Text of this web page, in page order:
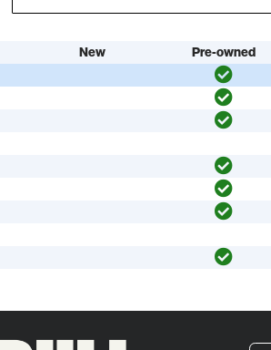
New
Pre-owned